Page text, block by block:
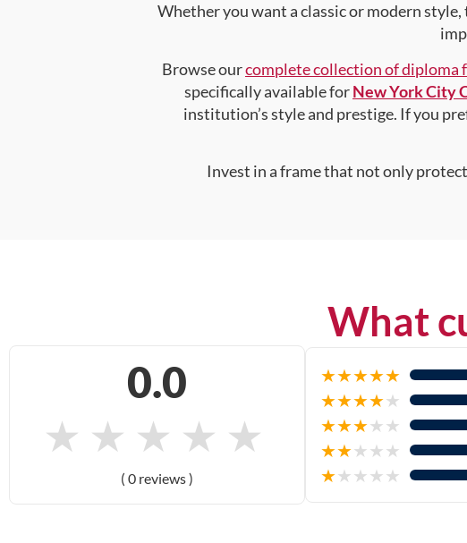
Whether you want a classic or modern
Browse ourcomplete collection of diploma
specifically available forNew York City
institution’s style and prestige. If you
Invest in a frame that not only
What
0.0
★ ★ ★ ★ ★
( 0 reviews )
★★★★★
★★★★★
★★★★★
★★★★★
★★★★★